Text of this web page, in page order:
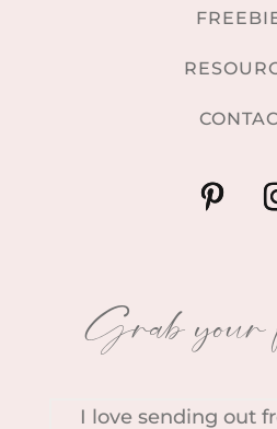
Grab your
I love sending out